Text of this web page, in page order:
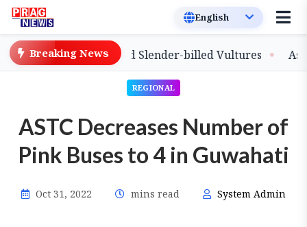
Breaking News
of Captive-Bred Slender-billed Vultures
REGIONAL
ASTC Decreases Number of
Pink Buses to 4 in Guwahati
Oct 31, 2022 mins read System Admin